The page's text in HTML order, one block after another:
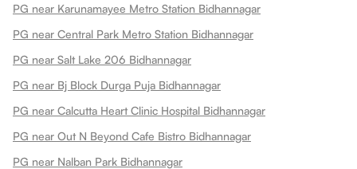
PG near Karunamayee Metro Station Bidhannagar
PG near Central Park Metro Station Bidhannagar
PG near Salt Lake 206 Bidhannagar
PG near Bj Block Durga Puja Bidhannagar
PG near Calcutta Heart Clinic Hospital Bidhannagar
PG near Out N Beyond Cafe Bistro Bidhannagar
PG near Nalban Park Bidhannagar